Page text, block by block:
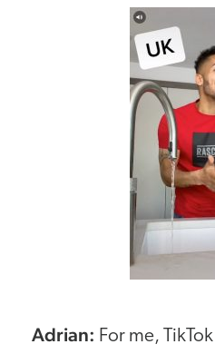
Adrian: For me,